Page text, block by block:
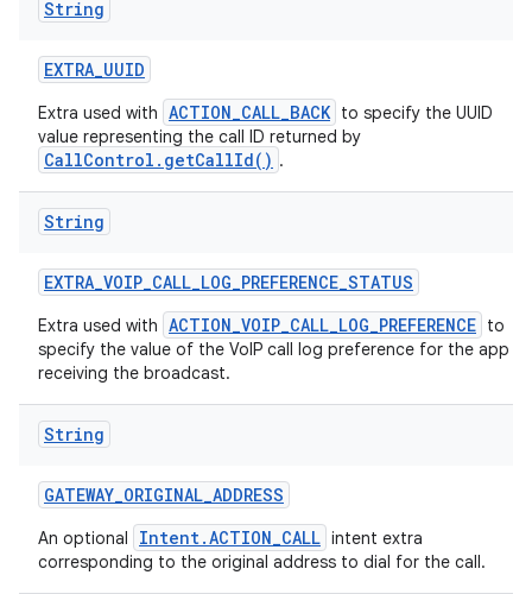
String
EXTRA_UUID
Extra used with ACTION_CALL_BACK to specify the UUID
value representing the call ID returned by
CallControl.getCallId() .
String
EXTRA_VOIP_CALL_LOG_PREFERENCE_STATUS
Extra used with ACTION_VOIP_CALL_LOG_PREFERENCE to
specify the value of the VoIP call log preference for the app
receiving the broadcast.
String
GATEWAY_ORIGINAL_ADDRESS
An optional Intent.ACTION_CALL intent extra
corresponding to the original address to dial for the call.